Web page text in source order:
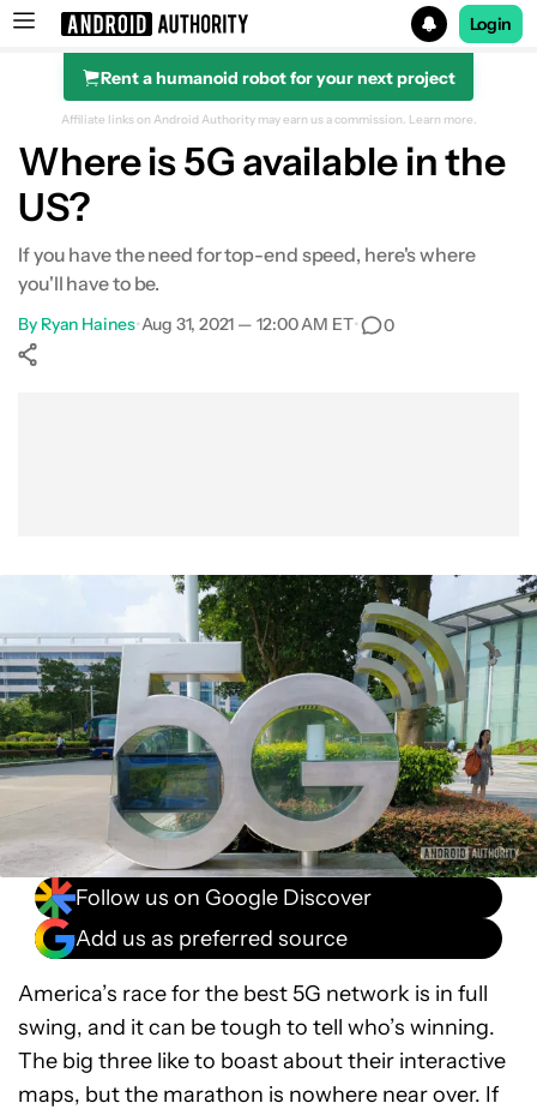
Search results for
Login
Rent a humanoid robot for your next project
Affiliate links on Android Authority may earn us a commission. Learn more.
Where is 5G available in the
US?
If you have the need for top-end speed, here's where
you'll have to be.
By Ryan Haines•Aug 31, 2021 — 12:00 AM ET• 0
Follow us on Google Discover
Add us as preferred source
America’s race for the best 5G network is in full
swing, and it can be tough to tell who’s winning.
The big three like to boast about their interactive
maps, but the marathon is nowhere near over. If